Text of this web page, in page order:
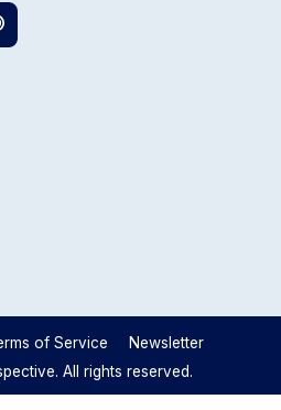
All rights reserved.
of Service Newsletter